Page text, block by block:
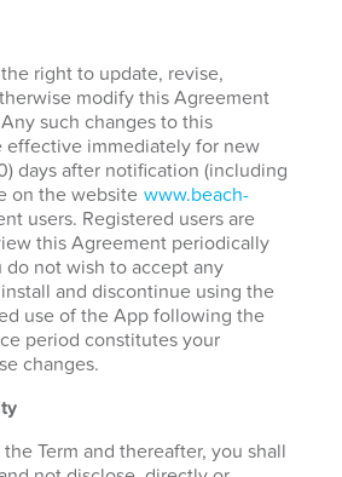
right to update, revise,
modify this Agreement
such changes to this
effective immediately for new
days after notification (including
on the website www.beach-
users. Registered users are
this Agreement periodically
do not wish to accept any
and discontinue using the
use of the App following the
period constitutes your
changes.
Term and thereafter, you shall